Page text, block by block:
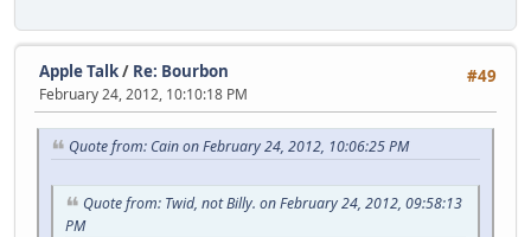
#49
Apple Talk/ Re: Bourbon
February 24, 2012, 10:10:18 PM
Quote from: Cain on February 24, 2012, 10:06:25 PM
Quote from: Twid, not Billy. on February 24, 2012, 09:58:13
PM